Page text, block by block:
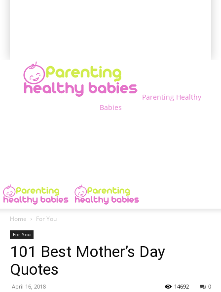
Parenting Healthy
Babies
Home For You
For You
101 Best Mother’s Day
Quotes
April 16, 2018 0
14692